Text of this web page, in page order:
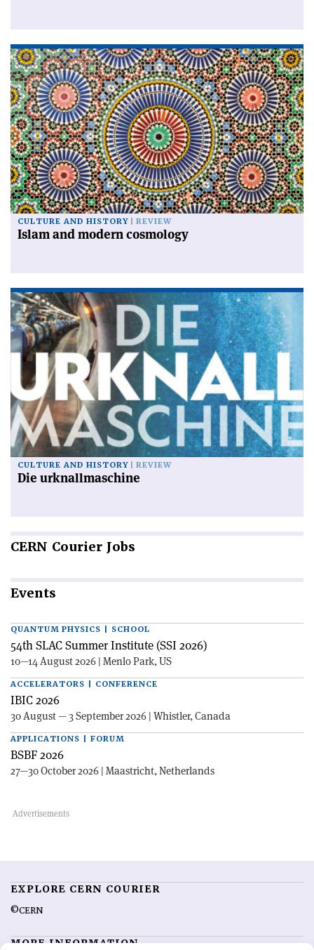
CULTURE AND HISTORY REVIEW
Islam and modern cosmology
CULTURE AND HISTORY REVIEW
Die urknallmaschine
CERN Courier Jobs
Events
QUANTUM PHYSICS | SCHOOL
54th SLAC Summer Institute (SSI 2026)
10—14 August 2026 | Menlo Park, US
ACCELERATORS | CONFERENCE
IBIC 2026
30 August — 3 September 2026 | Whistler, Canada
APPLICATIONS | FORUM
BSBF 2026
27—30 October 2026 | Maastricht, Netherlands
EXPLORE CERN COURIER
©CERN
MORE INFORMATION